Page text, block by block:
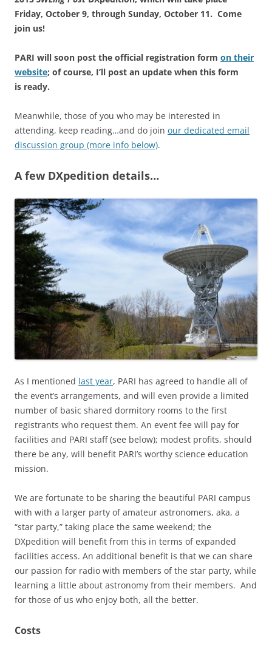
Friday, October 9, through Sunday, October 11. Come
join us!
PARI will soon post the official registration form on their
website; of course, I’ll post an update when this form
is ready.
Meanwhile, those of you who may be interested in
attending, keep reading…and do join our dedicated email
discussion group (more info below).
A few DXpedition details…
As I mentioned last year, PARI has agreed to handle all of
the event’s arrangements, and will even provide a limited
number of basic shared dormitory rooms to the first
registrants who request them. An event fee will pay for
facilities and PARI staff (see below); modest profits, should
there be any, will benefit PARI’s worthy science education
mission.
We are fortunate to be sharing the beautiful PARI campus
with with a larger party of amateur astronomers, aka, a
“star party,” taking place the same weekend; the
DXpedition will benefit from this in terms of expanded
facilities access. An additional benefit is that we can share
our passion for radio with members of the star party, while
learning a little about astronomy from their members. And
for those of us who enjoy both, all the better.
Costs